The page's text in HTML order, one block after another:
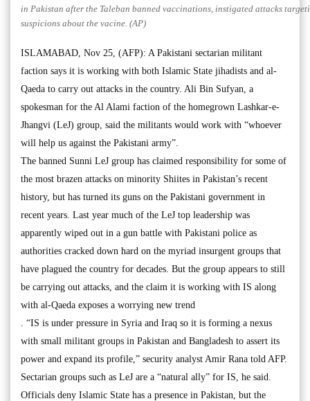
in Pakistan after the Taleban banned vaccinations, instigated attacks
suspicions about the vacine. (AP)
ISLAMABAD, Nov 25, (AFP): A Pakistani sectarian militant
faction says it is working with both Islamic State jihadists and al-
Qaeda to carry out attacks in the country. Ali Bin Sufyan, a
spokesman for the Al Alami faction of the homegrown Lashkar-e-
Jhangvi (LeJ) group, said the militants would work with “whoever
will help us against the Pakistani army”.
The banned Sunni LeJ group has claimed responsibility for some of
the most brazen attacks on minority Shiites in Pakistan’s recent
history, but has turned its guns on the Pakistani government in
recent years. Last year much of the LeJ top leadership was
apparently wiped out in a gun battle with Pakistani police as
authorities cracked down hard on the myriad insurgent groups that
have plagued the country for decades. But the group appears to still
be carrying out attacks, and the claim it is working with IS along
with al-Qaeda exposes a worrying new trend
. “IS is under pressure in Syria and Iraq so it is forming a nexus
with small militant groups in Pakistan and Bangladesh to assert its
power and expand its profile,” security analyst Amir Rana told AFP.
Sectarian groups such as LeJ are a “natural ally” for IS, he said.
Officials deny Islamic State has a presence in Pakistan, but the